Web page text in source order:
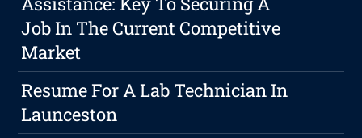
Job In The Current Competitive
Market
Resume For A Lab Technician In
Launceston